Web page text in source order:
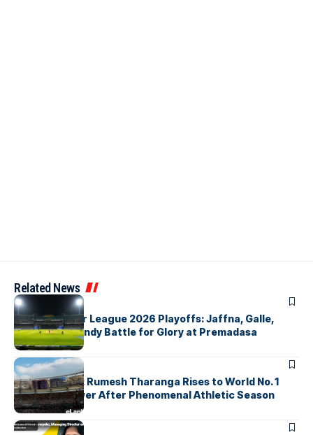
Related News
ARTICLES
Lanka Premier League 2026 Playoffs: Jaffna, Galle,
Colombo & Kandy Battle for Glory at Premadasa
ARTICLES
History Made: Rumesh Tharanga Rises to World No. 1
Javelin Thrower After Phenomenal Athletic Season
ARTICLES